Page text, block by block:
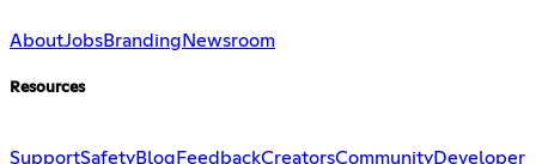
AboutJobsBrandingNewsroom
Resources
SupportSafetyBlog FeedbackCreatorsCommunityDeveloper